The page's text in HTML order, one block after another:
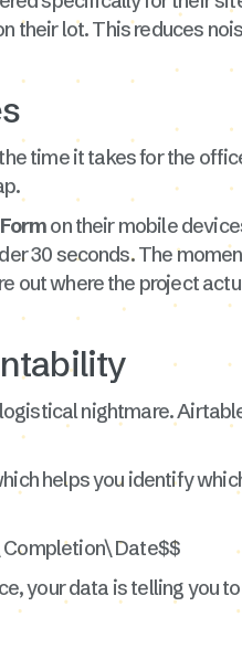
their lot. This reduces
time it takes for the
on their mobile
30 seconds. The
out where the project
nightmare.
helps you identify
Date$$
your data is telling you